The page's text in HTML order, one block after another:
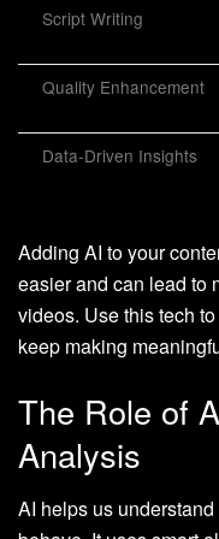
Script Writing
Quality Enhancement
Data-Driven Insights
Adding AI to your
easier and can lead to
videos. Use this tech
keep making
The Role of
Analysis
AI helps us